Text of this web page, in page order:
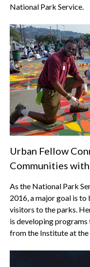
National Park Service.
Urban Fellow
Communities
As the National Park
2016, a major goal is
visitors to the parks.
is developing
from the Institute at the